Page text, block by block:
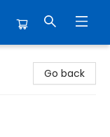
Go back